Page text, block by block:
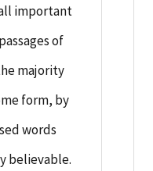
important
of
majority
form, by
words
believable.